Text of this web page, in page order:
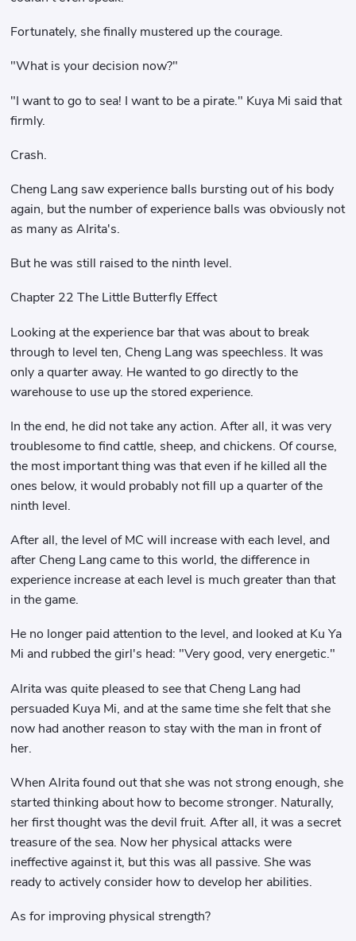
Fortunately, she finally mustered up the courage.
"What is your decision now?"
"I want to go to sea! I want to be a pirate." Kuya Mi said that
firmly.
Crash.
Cheng Lang saw experience balls bursting out of his body
again, but the number of experience balls was obviously not
as many as Alrita's.
But he was still raised to the ninth level.
Chapter 22 The Little Butterfly Effect
Looking at the experience bar that was about to break
through to level ten, Cheng Lang was speechless. It was
only a quarter away. He wanted to go directly to the
warehouse to use up the stored experience.
In the end, he did not take any action. After all, it was very
troublesome to find cattle, sheep, and chickens. Of course,
the most important thing was that even if he killed all the
ones below, it would probably not fill up a quarter of the
ninth level.
After all, the level of MC will increase with each level, and
after Cheng Lang came to this world, the difference in
experience increase at each level is much greater than that
in the game.
He no longer paid attention to the level, and looked at Ku Ya
Mi and rubbed the girl's head: "Very good, very energetic."
Alrita was quite pleased to see that Cheng Lang had
persuaded Kuya Mi, and at the same time she felt that she
now had another reason to stay with the man in front of
her.
When Alrita found out that she was not strong enough, she
started thinking about how to become stronger. Naturally,
her first thought was the devil fruit. After all, it was a secret
treasure of the sea. Now her physical attacks were
ineffective against it, but this was all passive. She was
ready to actively consider how to develop her abilities.
As for improving physical strength?